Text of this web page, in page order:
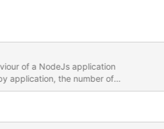
of a NodeJs application
application, the number of
do not match. The following
const MongoClient